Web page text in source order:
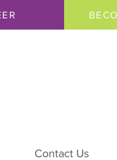
Contact Us